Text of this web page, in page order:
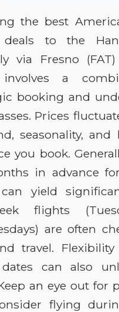
the best
to the
via Fresno
involves a
booking and
Prices
seasonality,
you book.
in advance
yield
flights
are often
travel.
can also
an eye out for
flying